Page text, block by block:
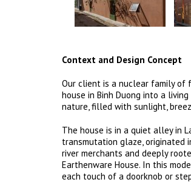
Context and Design Concept
Our client is a nuclear family of
house in Binh Duong into a
nature, filled with sunlight,
The house is in a quiet alley in
transmutation glaze, originated
river merchants and deeply
Earthenware House. In this
each touch of a doorknob or